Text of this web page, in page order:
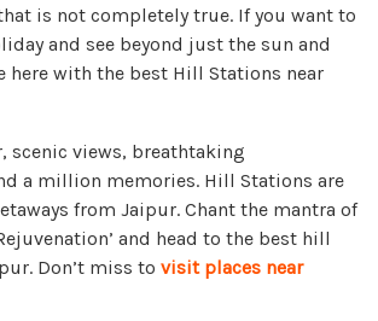
is not completely true. If you want to
and see beyond just the sun and
here with the best Hill Stations near
scenic views, breathtaking
a million memories. Hill Stations are
from Jaipur. Chant the mantra of
and head to the best hill
Don’t miss to visit places near